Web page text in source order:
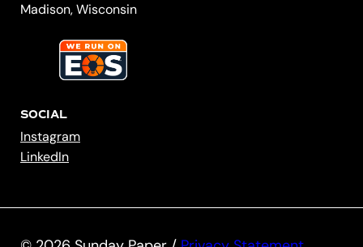
Madison, Wisconsin
SOCIAL
Instagram
LinkedIn